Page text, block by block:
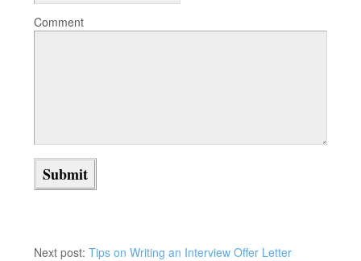
Comment
Next post: Tips on Writing an Interview Offer Letter